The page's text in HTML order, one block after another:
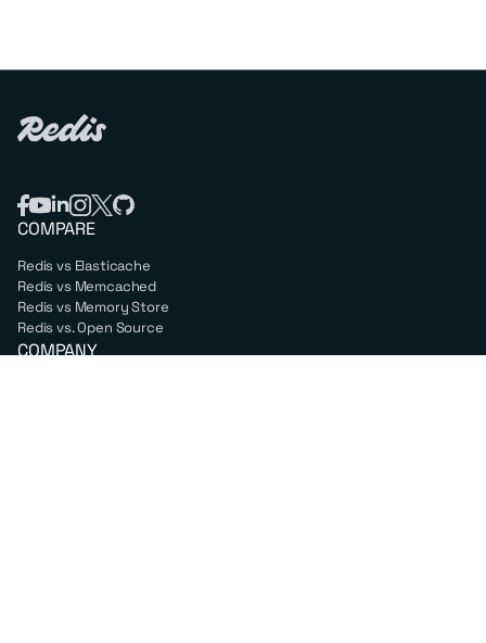
COMPARE
Redis vs Elasticache
Redis vs Memcached
Redis vs Memory Store
Redis vs. Open Source
COMPANY